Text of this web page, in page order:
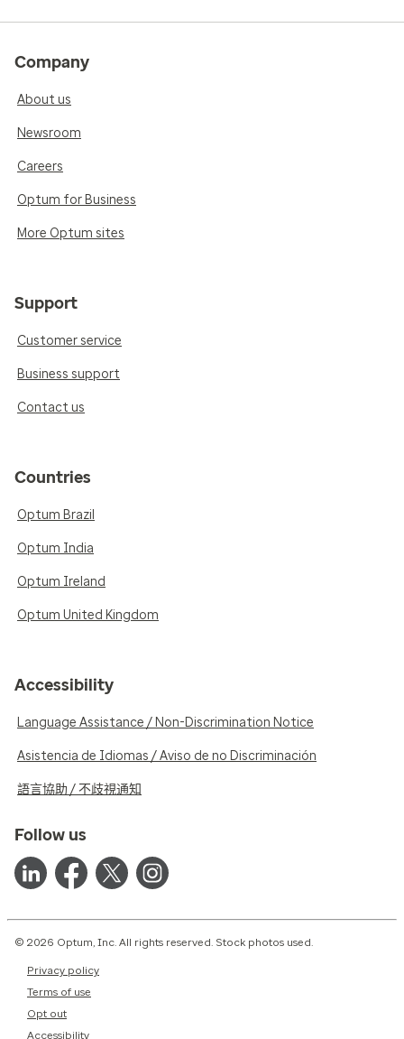
Company
About us
Newsroom
Careers
Optum for Business
More Optum sites
Support
Customer service
Business support
Contact us
Countries
Optum Brazil
Optum India
Optum Ireland
Optum United Kingdom
Accessibility
Language Assistance / Non-Discrimination Notice
Asistencia de Idiomas / Aviso de no Discriminación
語言協助 / 不歧視通知
Follow us
© 2026 Optum, Inc. All rights reserved. Stock photos used.
Privacy policy
Terms of use
Opt out
Accessibility